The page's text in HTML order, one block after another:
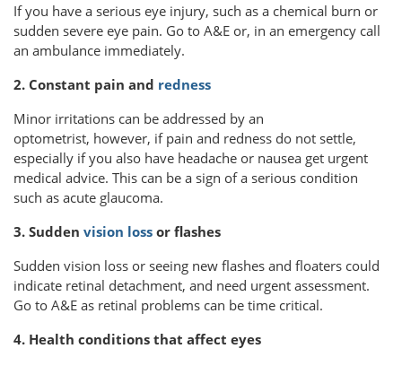
If you have a serious eye injury, such as a chemical burn or
sudden severe eye pain. Go to A&E or, in an emergency call
an ambulance immediately.
2. Constant pain and redness
Minor irritations can be addressed by an
optometrist, however, if pain and redness do not settle,
especially if you also have headache or nausea get urgent
medical advice. This can be a sign of a serious condition
such as acute glaucoma.
3. Sudden vision loss or flashes
Sudden vision loss or seeing new flashes and floaters could
indicate retinal detachment, and need urgent assessment.
Go to A&E as retinal problems can be time critical.
4. Health conditions that affect eyes